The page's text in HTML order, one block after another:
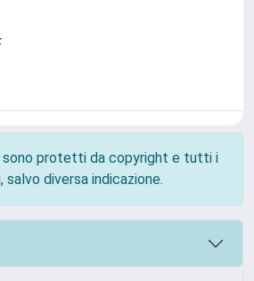
sono protetti da copyright e tutti i
diversa indicazione.